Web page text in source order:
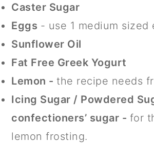
Caster Sugar
Eggs - use 1 medium sized
Sunflower Oil
Fat Free Greek Yogurt
Lemon -the recipe needs
Icing Sugar / Powdered
confectioners’ sugar - for
lemon frosting.